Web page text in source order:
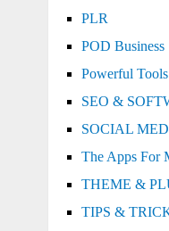
PLR
POD Business
Powerful
SEO &
SOCIAL
The Apps For
THEME &
TIPS &